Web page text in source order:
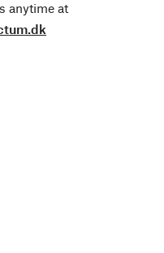
anytime at